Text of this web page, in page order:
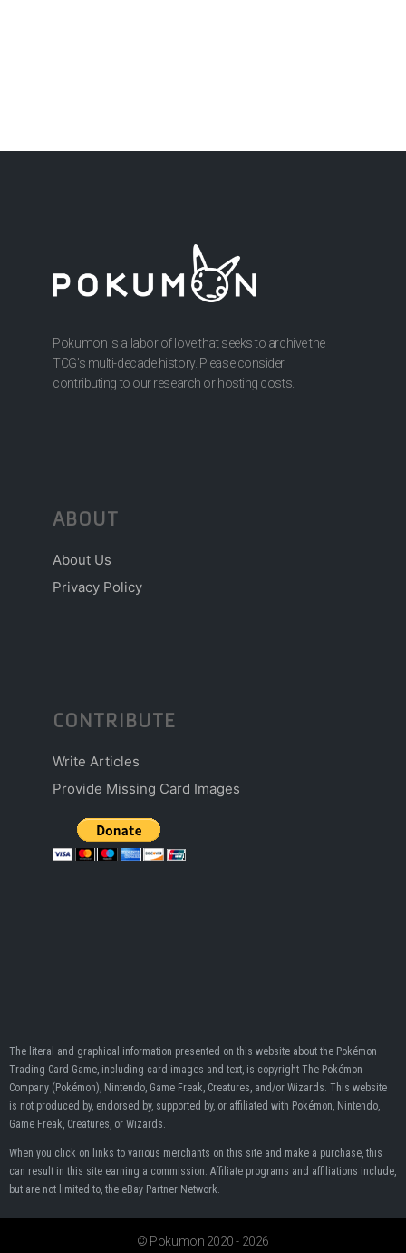
Pokumon is a labor of love that seeks to archive the
TCG’s multi-decade history. Please consider
contributing to our research or hosting costs.
ABOUT
About Us
Privacy Policy
CONTRIBUTE
Write Articles
Provide Missing Card Images
The literal and graphical information presented on this website about the Pokémon
Trading Card Game, including card images and text, is copyright The Pokémon
Company (Pokémon), Nintendo, Game Freak, Creatures, and/or Wizards. This website
is not produced by, endorsed by, supported by, or affiliated with Pokémon, Nintendo,
Game Freak, Creatures, or Wizards.
When you click on links to various merchants on this site and make a purchase, this
can result in this site earning a commission. Affiliate programs and affiliations include,
but are not limited to, the eBay Partner Network.
© Pokumon 2020 - 2026